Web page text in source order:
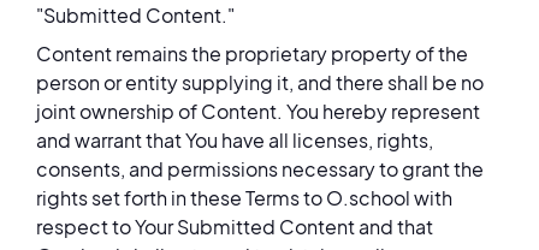
"Submitted Content."
Content remains the proprietary property of the
person or entity supplying it, and there shall be no
joint ownership of Content. You hereby represent
and warrant that You have all licenses, rights,
consents, and permissions necessary to grant the
rights set forth in these Terms to O.school with
respect to Your Submitted Content and that